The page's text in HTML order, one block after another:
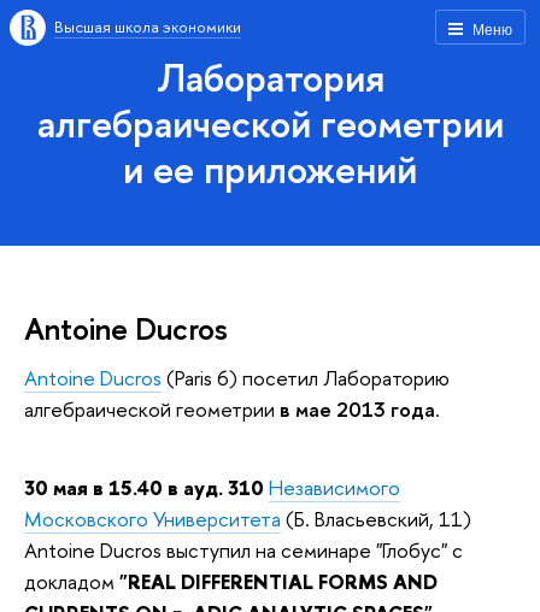
Меню
Высшая школа экономики
Лаборатория
алгебраической геометрии
и ее приложений
Antoine Ducros
Antoine Ducros (Paris 6) посетил Лабораторию
алгебраической геометрии в мае 2013 года.
30 мая в 15.40 в ауд. 310 Независимого
Московского Университета (Б. Власьевский, 11)
Antoine Ducros выступил на семинаре "Глобус" с
докладом "REAL DIFFERENTIAL FORMS AND